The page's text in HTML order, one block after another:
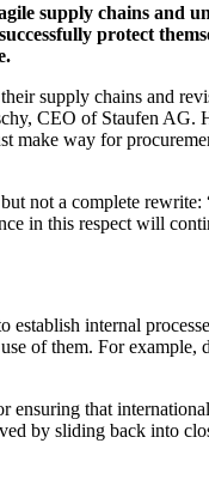
supply chains and
protect
supply chains and
CEO of Staufen
way for
not a complete
in this respect will
internal
of them. For
that
by sliding back into